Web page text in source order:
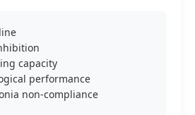
capacity
performance
non-compliance